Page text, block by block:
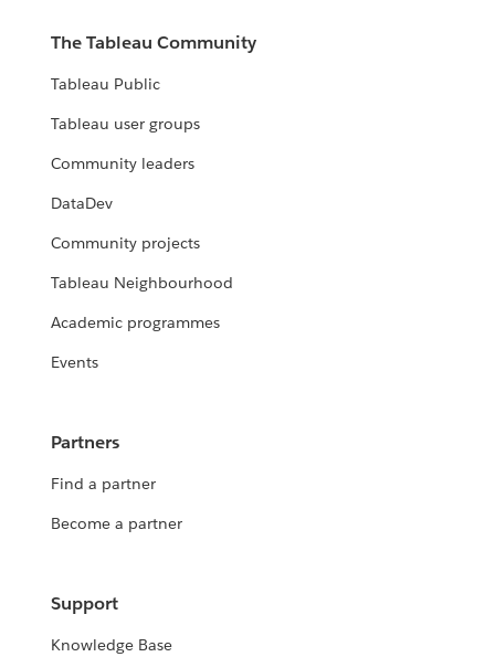
The Tableau Community
Tableau Public
Tableau user groups
Community leaders
DataDev
Community projects
Tableau Neighbourhood
Academic programmes
Events
Partners
Find a partner
Become a partner
Support
Knowledge Base